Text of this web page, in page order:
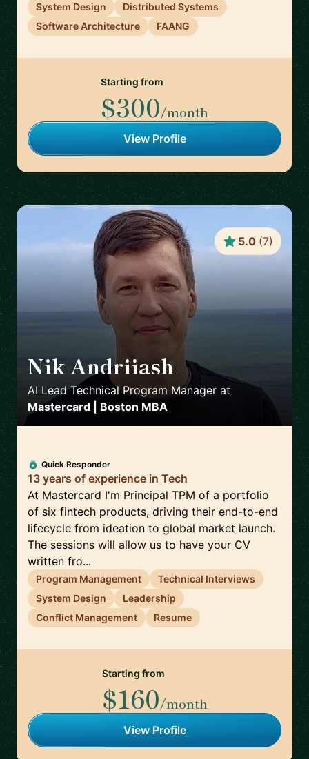
System Design
Distributed Systems
Software Architecture
FAANG
Starting from
$300/month
View Profile
Nik Andriiash 🇮🇪
AI Lead Technical Program Manager at
Mastercard | Boston MBA
5.0 (7)
Quick Responder
13 years of experience in Tech
At Mastercard I'm Principal TPM of a portfolio
of six fintech products, driving their end-to-end
lifecycle from ideation to global market launch.
The sessions will allow us to have your CV
written fro...
Program Management
Technical Interviews
System Design
Leadership
Conflict Management
Resume
Starting from
$160/month
View Profile